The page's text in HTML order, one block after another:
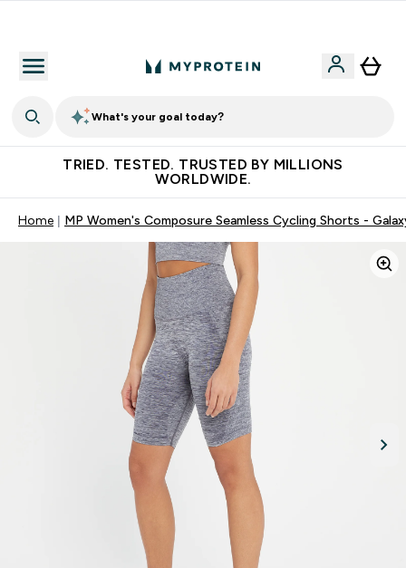
What's your goal today?
TRIED. TESTED. TRUSTED BY MILLIONS
WORLDWIDE.
Home MP Women's Composure Seamless Cycling Shorts -